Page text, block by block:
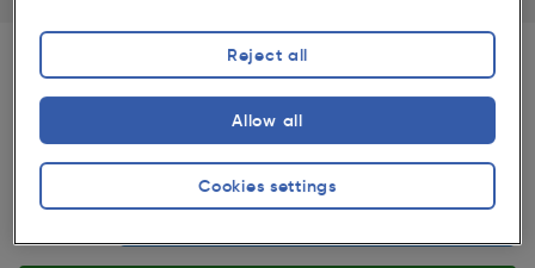
Pack size:Each ★★★★★
★★★★★(0)
£419.00
ex. VAT £349.17
Cookies settings
Reject all
Allow all